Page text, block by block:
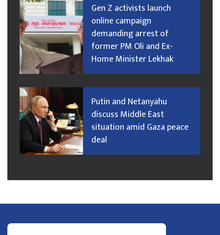
Gen Z activists launch
online campaign
demanding arrest of
former PM Oli and Ex-
Home Minister Lekhak
Putin and Netanyahu
discuss Middle East
situation amid Gaza peace
deal